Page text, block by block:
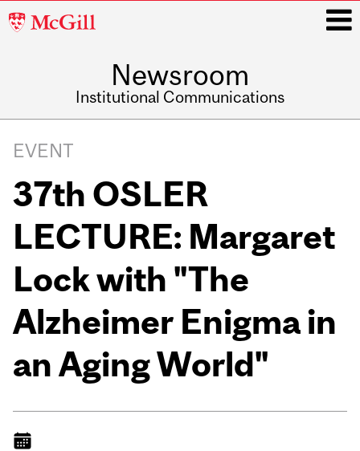
McGill
Newsroom
Institutional Communications
navigation
EVENT
37th OSLER
LECTURE: Margaret
Lock with "The
Alzheimer Enigma in
an Aging World"